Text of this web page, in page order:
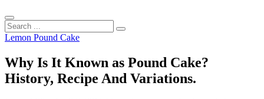
Search
...
Lemon Pound Cake
Why Is It Known as Pound Cake?
History, Recipe And Variations.